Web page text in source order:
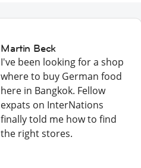
Martin Beck
I've been looking for a shop
where to buy German food
here in Bangkok. Fellow
expats on InterNations
finally told me how to find
the right stores.